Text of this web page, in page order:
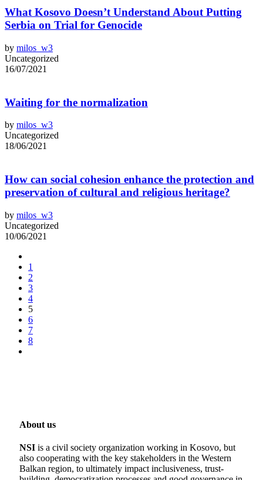
What Kosovo Doesn’t Understand About Putting
Serbia on Trial for Genocide
by milos_w3
Uncategorized
16/07/2021
Waiting for the normalization
by milos_w3
Uncategorized
18/06/2021
How can social cohesion enhance the protection and
preservation of cultural and religious heritage?
by milos_w3
Uncategorized
10/06/2021
1
2
3
4
5
6
7
8
About us
NSI is a civil society organization working in Kosovo, but
also cooperating with the key stakeholders in the Western
Balkan region, to ultimately impact inclusiveness, trust-